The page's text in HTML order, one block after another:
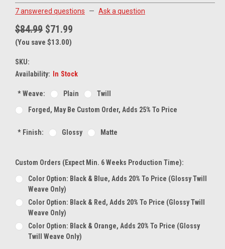
7 answered questions — Ask a question
$84.99 $71.99
(You save $13.00)
SKU:
Availability:
In Stock
*Weave: Plain
Twill
Forged, May Be Custom Order, Adds 25% To Price
*Finish: Glossy Matte
Custom Orders (expect Min. 6 Weeks Production Time):
Color Option: Black & Blue, Adds 20% To Price (glossy Twill
Weave Only)
Color Option: Black & Red, Adds 20% To Price (glossy Twill
Weave Only)
Color Option: Black & Orange, Adds 20% To Price (glossy
Twill Weave Only)